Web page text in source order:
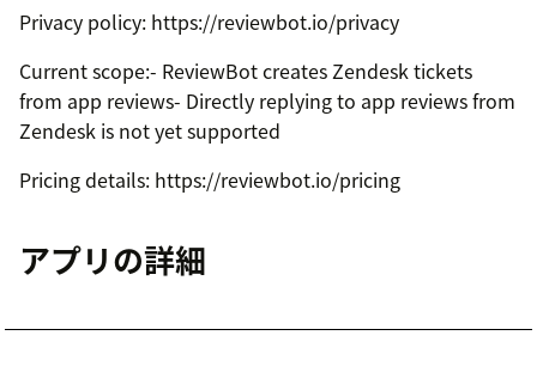
Privacy policy: https://reviewbot.io/privacy
Current scope:- ReviewBot creates Zendesk tickets
from app reviews- Directly replying to app reviews from
Zendesk is not yet supported
Pricing details: https://reviewbot.io/pricing
アプリの詳細